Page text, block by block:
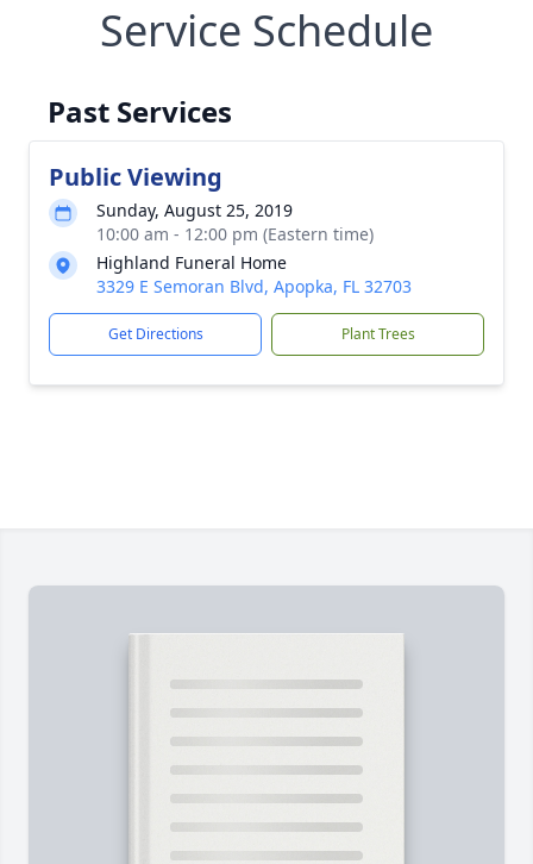
Service Schedule
Past Services
Public Viewing
Sunday, August 25, 2019
10:00 am - 12:00 pm (Eastern time)
Highland Funeral Home
3329 E Semoran Blvd, Apopka, FL 32703
Get Directions Plant Trees